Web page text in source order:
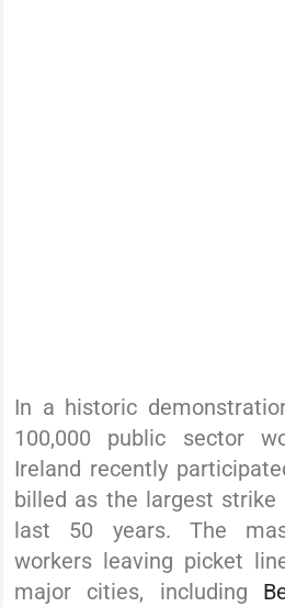
In a historic
100,000 public sector
Ireland recently
billed as the largest
last 50 years. The
workers leaving picket
major cities, including